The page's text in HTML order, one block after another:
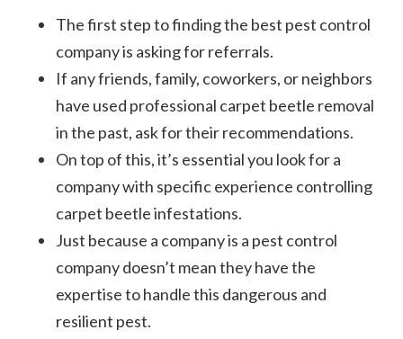
The first step to finding the best pest control
company is asking for referrals.
If any friends, family, coworkers, or neighbors
have used professional carpet beetle removal
in the past, ask for their recommendations.
On top of this, it’s essential you look for a
company with specific experience controlling
carpet beetle infestations.
Just because a company is a pest control
company doesn’t mean they have the
expertise to handle this dangerous and
resilient pest.